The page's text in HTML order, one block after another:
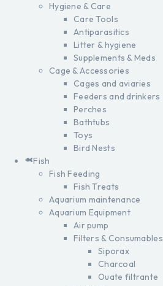
Hygiene & Care
Care Tools
Antiparasitics
Litter & hygiene
Supplements & Meds
Cage & Accessories
Cages and aviaries
Feeders and drinkers
Perches
Bathtubs
Toys
Bird Nests
Fish
Fish Feeding
Fish Treats
Aquarium maintenance
Aquarium Equipment
Air pump
Filters & Consumables
Siporax
Charcoal
Ouate filtrante